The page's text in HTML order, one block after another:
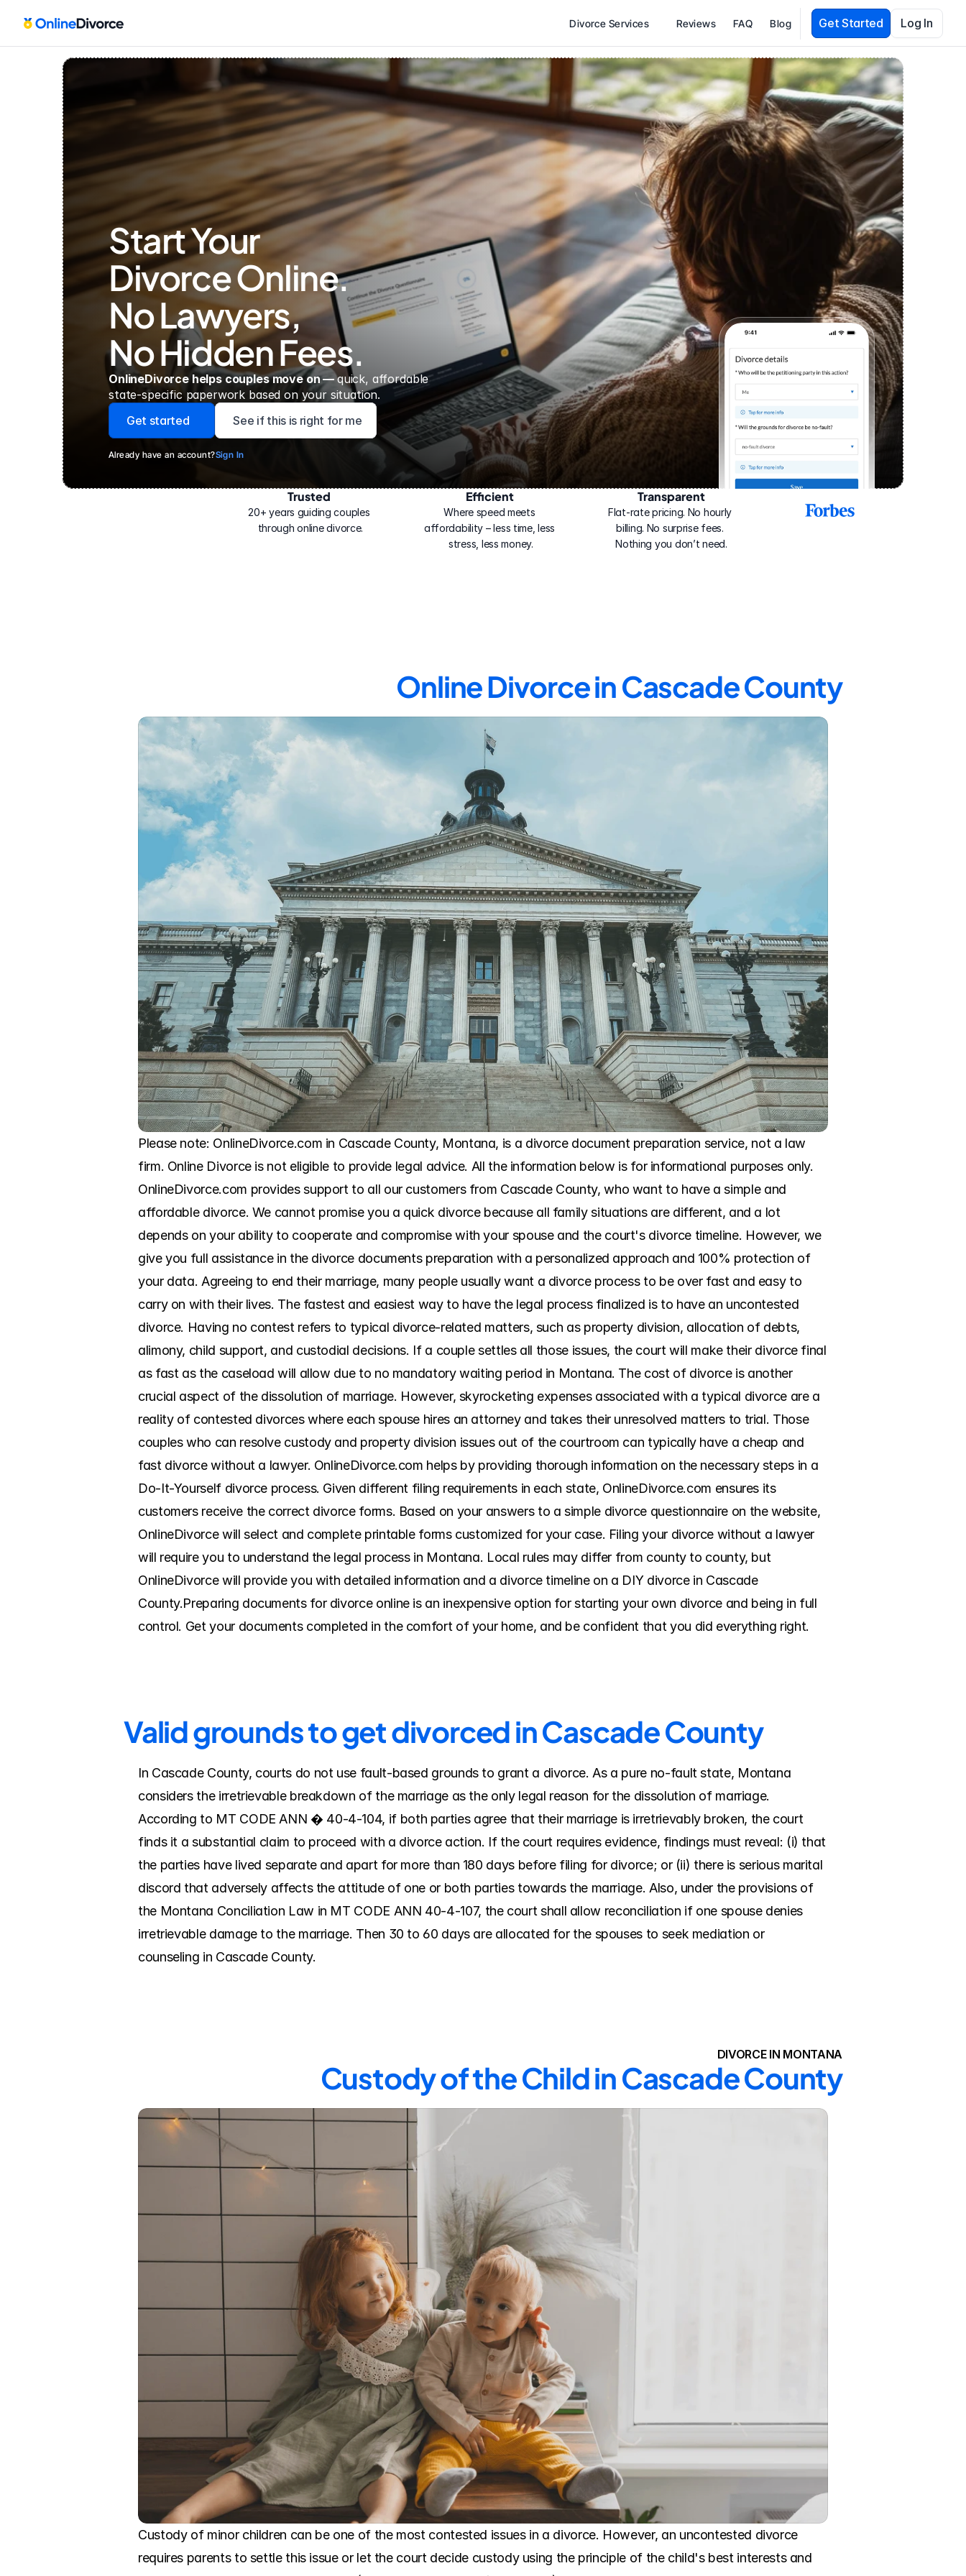
Divorce Services Reviews FAQ Blog Get Started Log In
Start Your
Divorce Online.
No Lawyers,
No Hidden Fees.
OnlineDivorce helps couples move on — quick, affordable
state-specific paperwork based on your situation.
Get started
See if this is right for me
Already have an account?Sign In
Trusted
20+ years guiding couples
through online divorce.
Efficient
Where speed meets
affordability – less time, less
stress, less money.
Transparent
Flat-rate pricing. No hourly
billing. No surprise fees.
Nothing you don’t need.
2025
Online Divorce in Cascade County
Please note: OnlineDivorce.com in Cascade County, Montana, is a divorce document preparation service, not a law
firm. Online Divorce is not eligible to provide legal advice. All the information below is for informational purposes only.
OnlineDivorce.com provides support to all our customers from Cascade County, who want to have a simple and
affordable divorce. We cannot promise you a quick divorce because all family situations are different, and a lot
depends on your ability to cooperate and compromise with your spouse and the court's divorce timeline. However, we
give you full assistance in the divorce documents preparation with a personalized approach and 100% protection of
your data. Agreeing to end their marriage, many people usually want a divorce process to be over fast and easy to
carry on with their lives. The fastest and easiest way to have the legal process finalized is to have an uncontested
divorce. Having no contest refers to typical divorce-related matters, such as property division, allocation of debts,
alimony, child support, and custodial decisions. If a couple settles all those issues, the court will make their divorce final
as fast as the caseload will allow due to no mandatory waiting period in Montana. The cost of divorce is another
crucial aspect of the dissolution of marriage. However, skyrocketing expenses associated with a typical divorce are a
reality of contested divorces where each spouse hires an attorney and takes their unresolved matters to trial. Those
couples who can resolve custody and property division issues out of the courtroom can typically have a cheap and
fast divorce without a lawyer. OnlineDivorce.com helps by providing thorough information on the necessary steps in a
Do-It-Yourself divorce process. Given different filing requirements in each state, OnlineDivorce.com ensures its
customers receive the correct divorce forms. Based on your answers to a simple divorce questionnaire on the website,
OnlineDivorce will select and complete printable forms customized for your case. Filing your divorce without a lawyer
will require you to understand the legal process in Montana. Local rules may differ from county to county, but
OnlineDivorce will provide you with detailed information and a divorce timeline on a DIY divorce in Cascade
County.Preparing documents for divorce online is an inexpensive option for starting your own divorce and being in full
control. Get your documents completed in the comfort of your home, and be confident that you did everything right.
Valid grounds to get divorced in Cascade County
In Cascade County, courts do not use fault-based grounds to grant a divorce. As a pure no-fault state, Montana
considers the irretrievable breakdown of the marriage as the only legal reason for the dissolution of marriage.
According to MT CODE ANN � 40-4-104, if both parties agree that their marriage is irretrievably broken, the court
finds it a substantial claim to proceed with a divorce action. If the court requires evidence, findings must reveal: (i) that
the parties have lived separate and apart for more than 180 days before filing for divorce; or (ii) there is serious marital
discord that adversely affects the attitude of one or both parties towards the marriage. Also, under the provisions of
the Montana Conciliation Law in MT CODE ANN 40-4-107, the court shall allow reconciliation if one spouse denies
irretrievable damage to the marriage. Then 30 to 60 days are allocated for the spouses to seek mediation or
counseling in Cascade County.
DIVORCE IN MONTANA
Custody of the Child in Cascade County
Custody of minor children can be one of the most contested issues in a divorce. However, an uncontested divorce
requires parents to settle this issue or let the court decide custody using the principle of the child's best interests and